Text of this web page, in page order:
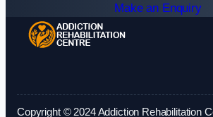
Make an Enquiry
Copyright © 2024 Addiction Rehabilitation